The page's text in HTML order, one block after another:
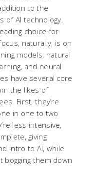
to the
of AI technology.
choice for
naturally, is on
models, natural
and neural
have several core
the likes of
First, they’re
in one to two
less intensive,
giving
intro to AI, while
bogging them down